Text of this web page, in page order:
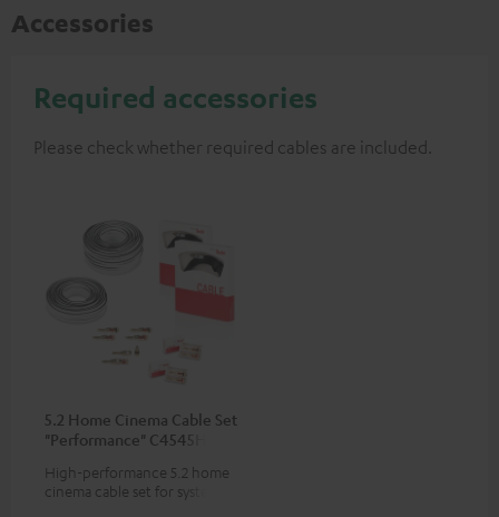
Accessories
Required accessories
Please check whether required cables are included.
5.2 Home Cinema Cable Set
"Performance" C4545HS
High-performance 5.2 home
cinema cable set for systems